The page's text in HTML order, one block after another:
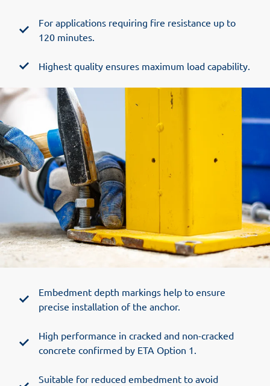
For applications requiring fire resistance up to
120 minutes.
Highest quality ensures maximum load capability.
Embedment depth markings help to ensure
precise installation of the anchor.
High performance in cracked and non-cracked
concrete confirmed by ETA Option 1.
Suitable for reduced embedment to avoid